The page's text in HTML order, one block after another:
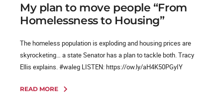
My plan to move people “From
Homelessness to Housing”
The homeless population is exploding and housing prices are
skyrocketing… a state Senator has a plan to tackle both. Tracy
Ellis explains. #waleg LISTEN: https://ow.ly/aH4K50PGyIY
READ MORE